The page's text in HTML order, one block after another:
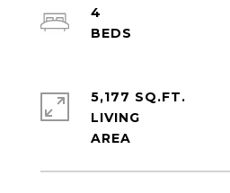
4
5,177 SQ.FT.
LIVING